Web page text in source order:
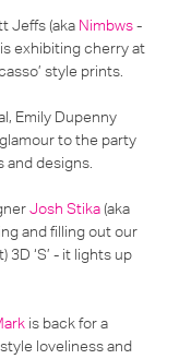
Jeffs (aka Nimbws-
exhibiting cherry at
style prints.
Emily Dupenny
to the party
and designs.
Josh Stika(aka
and filling out our
3D ‘S’ - it lights up
is back for a
loveliness and